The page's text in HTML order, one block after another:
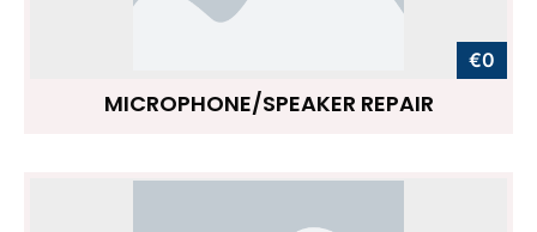
€0
MICROPHONE/SPEAKER REPAIR